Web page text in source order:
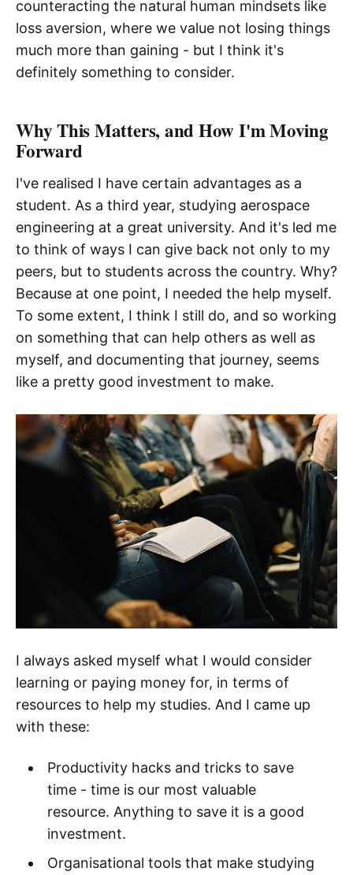
counteracting the natural human mindsets like
loss aversion, where we value not losing things
much more than gaining - but I think it's
definitely something to consider.
Why This Matters, and How I'm Moving
Forward
I've realised I have certain advantages as a
student. As a third year, studying aerospace
engineering at a great university. And it's led me
to think of ways I can give back not only to my
peers, but to students across the country. Why?
Because at one point, I needed the help myself.
To some extent, I think I still do, and so working
on something that can help others as well as
myself, and documenting that journey, seems
like a pretty good investment to make.
I always asked myself what I would consider
learning or paying money for, in terms of
resources to help my studies. And I came up
with these:
Productivity hacks and tricks to save
time - time is our most valuable
resource. Anything to save it is a good
investment.
Organisational tools that make studying